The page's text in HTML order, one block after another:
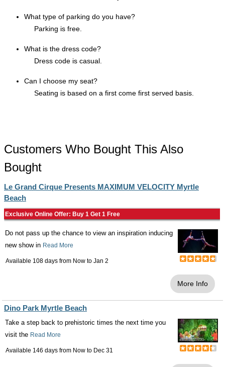
What type of parking do you have?
Parking is free.
What is the dress code?
Dress code is casual.
Can I choose my seat?
Seating is based on a first come first served basis.
Customers Who Bought This Also
Bought
Le Grand Cirque Presents MAXIMUM VELOCITY Myrtle
Beach
Exclusive Online Offer: Buy 1 Get 1 Free
Do not pass up the chance to view an inspiration inducing
new show in Read More
Available 108 days from Now to Jan 2
More Info
Dino Park Myrtle Beach
Take a step back to prehistoric times the next time you
visit the Read More
Available 146 days from Now to Dec 31